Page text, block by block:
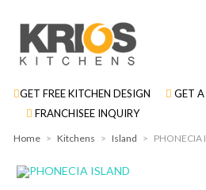
GET FREE KITCHEN DESIGN GET A
FRANCHISEE INQUIRY
Home > Kitchens > Island > PHONECIA